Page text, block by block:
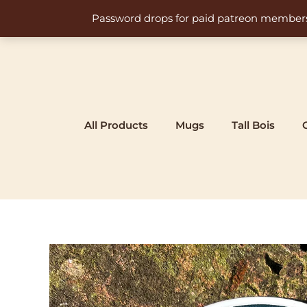
Password drops for paid patreon
content
All Products Mugs Tall Bois